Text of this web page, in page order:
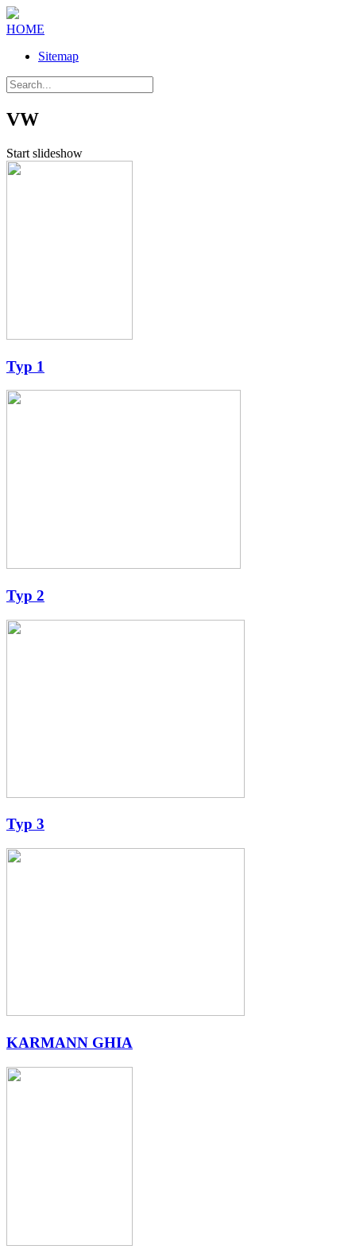
HOME
Sitemap
VW
Start slideshow
Typ 1
Typ 2
Typ 3
KARMANN GHIA